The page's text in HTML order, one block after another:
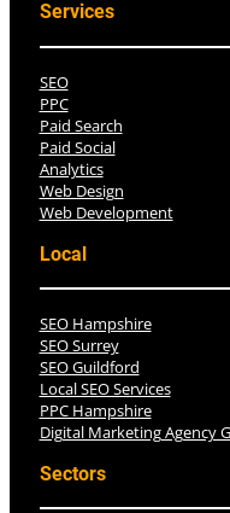
Services
SEO
PPC
Paid Search
Paid Social
Analytics
Web Design
Web Development
Local
SEO Hampshire
SEO Surrey
SEO Guildford
Local SEO Services
PPC Hampshire
Digital Marketing Agency
Sectors